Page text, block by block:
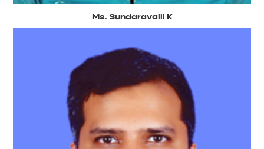
Ms. Sundaravalli K